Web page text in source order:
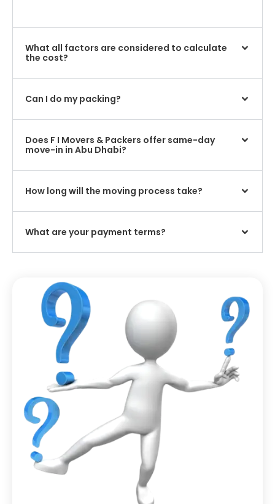
What all factors are considered to calculate
the cost?
Can I do my packing?
Does F I Movers & Packers offer same-day
move-in in Abu Dhabi?
How long will the moving process take?
What are your payment terms?